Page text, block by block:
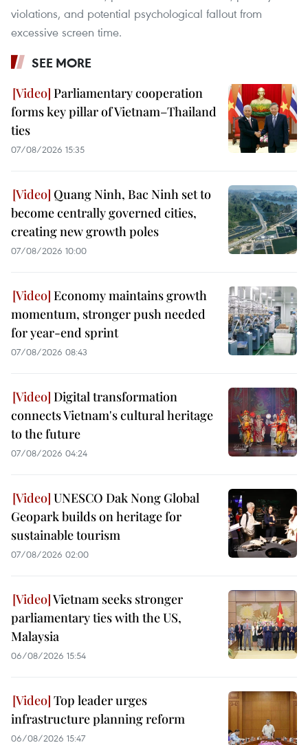
violations, and potential psychological fallout from
excessive screen time.
SEE MORE
Parliamentary cooperation
forms key pillar of Vietnam–Thailand
ties
07/08/2026 15:35
Quang Ninh, Bac Ninh set to
become centrally governed cities,
creating new growth poles
07/08/2026 10:00
Economy maintains growth
momentum, stronger push needed
for year-end sprint
07/08/2026 08:43
Digital transformation
connects Vietnam's cultural heritage
to the future
07/08/2026 04:24
UNESCO Dak Nong Global
Geopark builds on heritage for
sustainable tourism
07/08/2026 02:00
Vietnam seeks stronger
parliamentary ties with the US,
Malaysia
06/08/2026 15:54
Top leader urges
infrastructure planning reform
06/08/2026 15:47